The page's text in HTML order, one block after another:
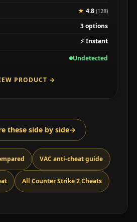
★ 4.8(128)
3 options
⚡Instant
Undetected
PRODUCT →
these side by side→
VAC anti-cheat guide
All Counter Strike 2 Cheats